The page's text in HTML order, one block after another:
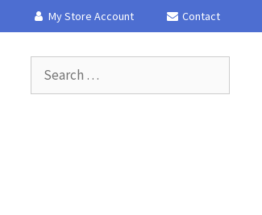
My Store Account Contact
for: